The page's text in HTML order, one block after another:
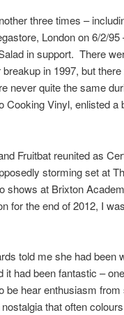
three times –
London on 6/2/
in support. There
in 1997, but
never quite the same
Cooking Vinyl, enlisted a
Fruitbat reunited as
storming set at
shows at Brixton
for the end of 2012, I
told me she had been
had been fantastic –
be hear enthusiasm
that often